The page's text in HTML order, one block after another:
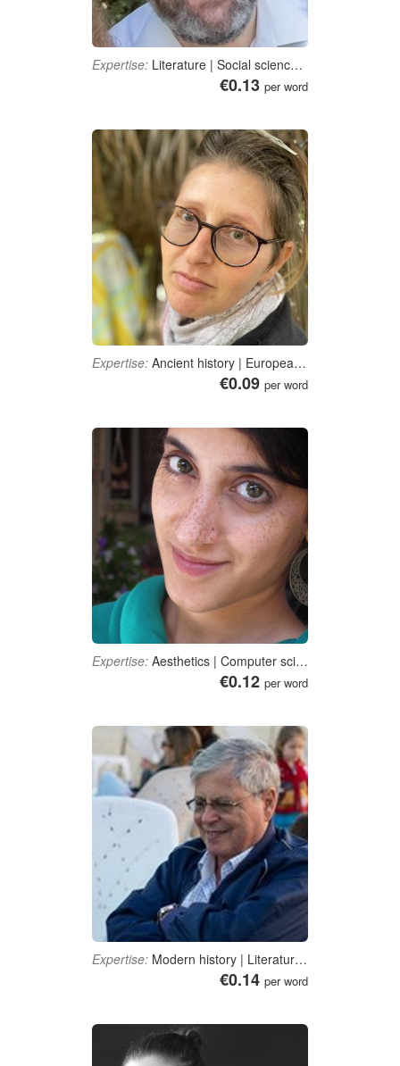
Expertise: Literature | Social sciences | Divinity | Education | Journalism, media studies and communication
€0.13 per word
Expertise: Ancient history | European History | Roman History | Baha'i Faith
€0.09 per word
Expertise: Aesthetics | Computer science | E-Business | Marketing | Dance
€0.12 per word
Expertise: Modern history | Literature | Islam | Political science
€0.14 per word